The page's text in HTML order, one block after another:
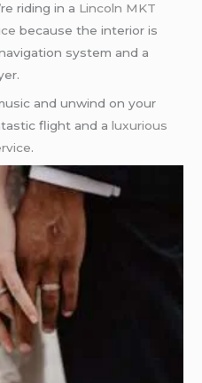
riding in a Lincoln MKT
because the interior is
system and a
and unwind on your
flight and aluxurious
.